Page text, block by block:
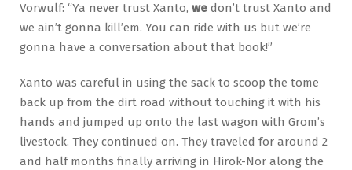
Vorwulf: “Ya never trust Xanto, we don’t trust Xanto and
we ain’t gonna kill’em. You can ride with us but we’re
gonna have a conversation about that book!”
Xanto was careful in using the sack to scoop the tome
back up from the dirt road without touching it with his
hands and jumped up onto the last wagon with Grom’s
livestock. They continued on. They traveled for around 2
and half months finally arriving in Hirok-Nor along the